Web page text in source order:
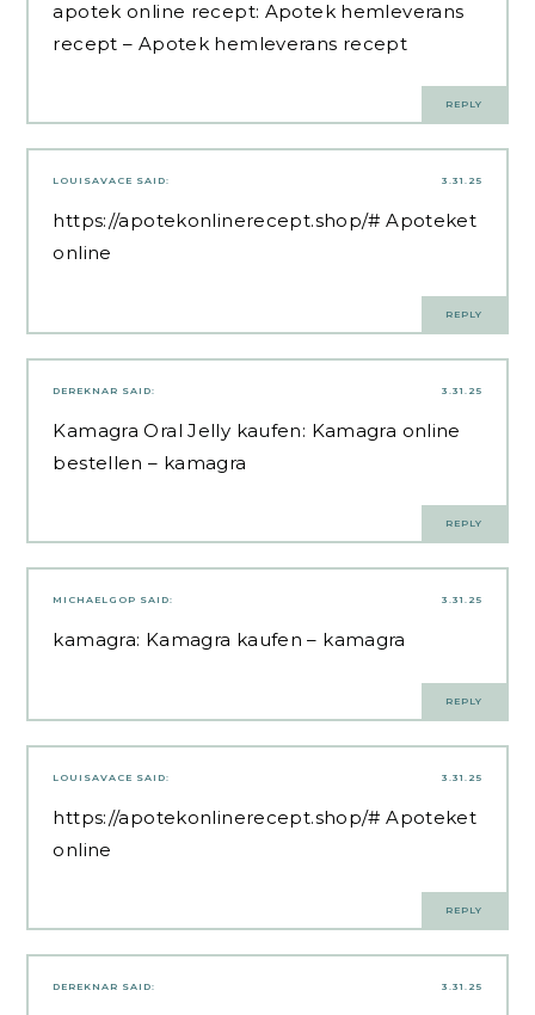
apotek online recept: Apotek hemleverans
recept – Apotek hemleverans recept
REPLY
3.31.25
LOUISAVACE SAID:
https://apotekonlinerecept.shop/# Apoteket
online
REPLY
3.31.25
DEREKNAR SAID:
Kamagra Oral Jelly kaufen: Kamagra online
bestellen – kamagra
REPLY
3.31.25
MICHAELGOP SAID:
kamagra: Kamagra kaufen – kamagra
REPLY
3.31.25
LOUISAVACE SAID:
https://apotekonlinerecept.shop/# Apoteket
online
REPLY
3.31.25
DEREKNAR SAID: